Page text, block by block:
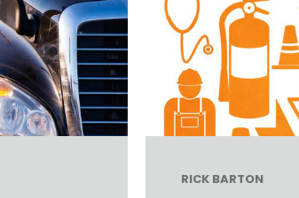
RICK BARTON